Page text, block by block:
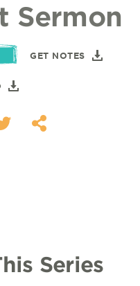
Sermon
GET NOTES
Series